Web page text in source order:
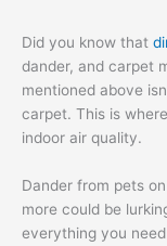
Did you know that
dander, and carpet
mentioned above
carpet. This is
indoor air quality.
Dander from pets
more could be
everything you